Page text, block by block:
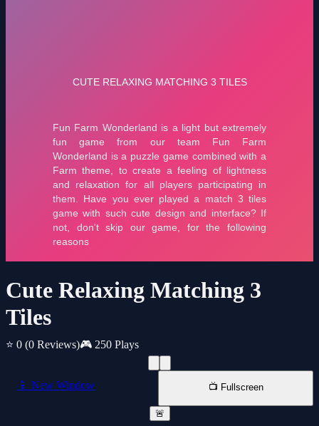
Cute Relaxing Matching 3
Tiles
⭐ 0 (0 Reviews)🎮 250 Plays
📱 New Window 📺 Fullscreen
🚨